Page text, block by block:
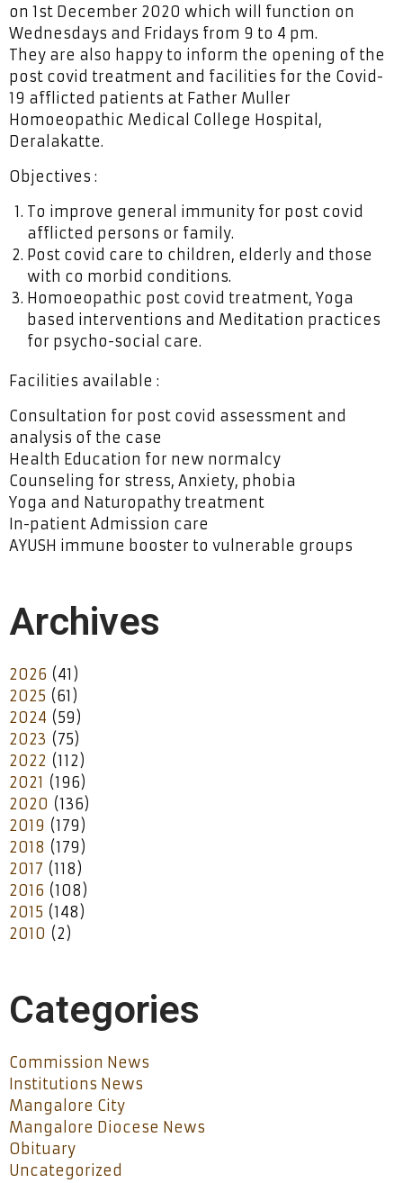
on 1st December 2020 which will function on
Wednesdays and Fridays from 9 to 4 pm.
They are also happy to inform the opening of the
post covid treatment and facilities for the Covid-
19 afflicted patients at Father Muller
Homoeopathic Medical College Hospital,
Deralakatte.
Objectives :
To improve general immunity for post covid
afflicted persons or family.
Post covid care to children, elderly and those
with co morbid conditions.
Homoeopathic post covid treatment, Yoga
based interventions and Meditation practices
for psycho-social care.
Facilities available :
Consultation for post covid assessment and
analysis of the case
Health Education for new normalcy
Counseling for stress, Anxiety, phobia
Yoga and Naturopathy treatment
In-patient Admission care
AYUSH immune booster to vulnerable groups
Archives
2026 (41)
2025 (61)
2024 (59)
2023 (75)
2022 (112)
2021 (196)
2020 (136)
2019 (179)
2018 (179)
2017 (118)
2016 (108)
2015 (148)
2010 (2)
Categories
Commission News
Institutions News
Mangalore City
Mangalore Diocese News
Obituary
Uncategorized